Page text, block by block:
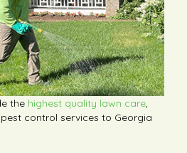
the highest quality lawn care,
control services to Georgia